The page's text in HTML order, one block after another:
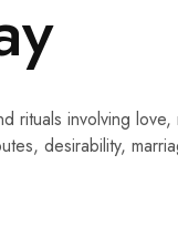
rituals involving
desirability,